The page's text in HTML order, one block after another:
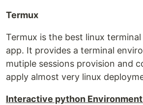
Termux
Termux is the best linux
app. It provides a terminal
mutiple sessions provision and
apply almost very linux
Interactive python Environment